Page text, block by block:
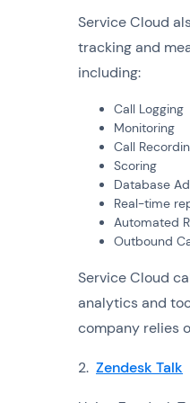
Service Cloud
tracking and
including:
Call Logging
Monitoring
Call
Scoring
Database
Real-time
Automated
Outbound
Service Cloud
analytics and
company relies
2. Zendesk Talk